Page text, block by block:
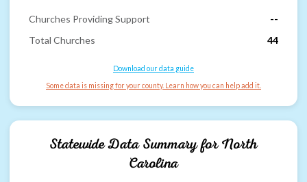
Churches Providing Support
--
Total Churches
44
Download our data guide
Some data is missing for your county. Learn how you can help add it.
Statewide Data Summary forNorth
Carolina